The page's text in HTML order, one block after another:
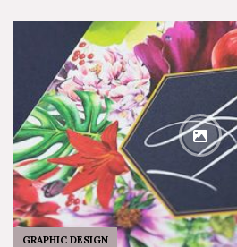
GRAPHIC DESIGN